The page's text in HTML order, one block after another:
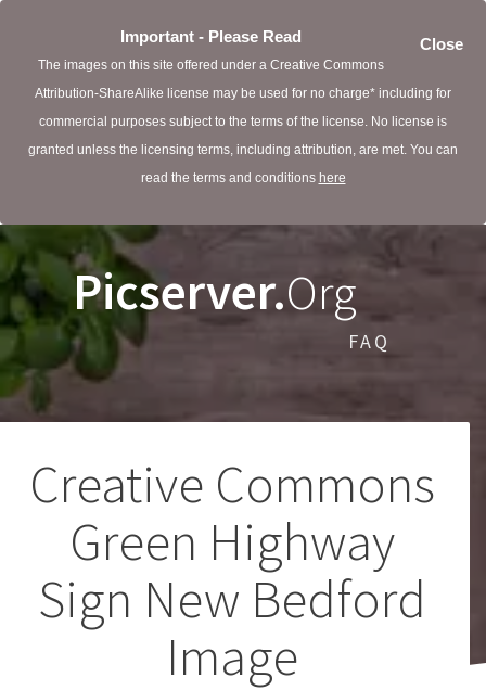
Close
Important - Please Read
The images on this site offered under a Creative Commons
Attribution-ShareAlike license may be used for no charge* including for
commercial purposes subject to the terms of the license. No license is
granted unless the licensing terms, including attribution, are met. You can
read the terms and conditions here
Picserver.Org
FAQ
Creative Commons
Green Highway
Sign New Bedford
Image